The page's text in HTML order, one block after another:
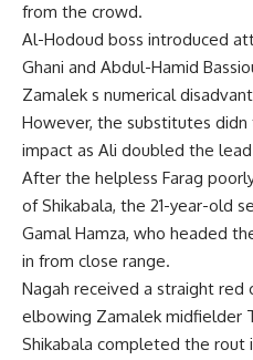
from the crowd.
Al-Hodoud boss introduced
Ghani and Abdul-Hamid
Zamalek s numerical
However, the substitutes
impact as Ali doubled the
After the helpless Farag
of Shikabala, the 21-year-old
Gamal Hamza, who headed
in from close range.
Nagah received a straight
elbowing Zamalek midfielder
Shikabala completed the rout